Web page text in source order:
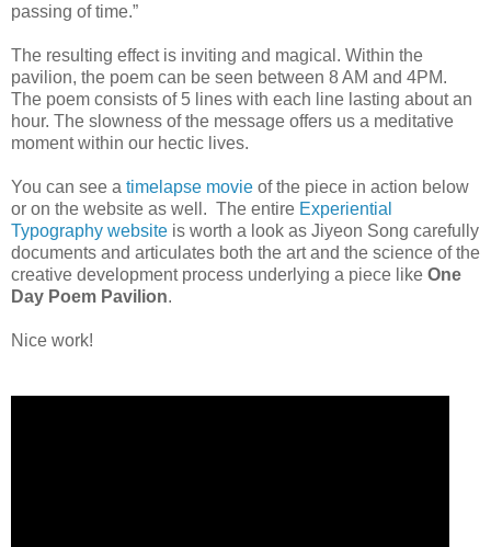
passing of time.”
The resulting effect is inviting and magical. Within the
pavilion, the poem can be seen between 8 AM and 4PM.
The poem consists of 5 lines with each line lasting about an
hour. The slowness of the message offers us a meditative
moment within our hectic lives.
You can see a timelapse movie of the piece in action below
or on the website as well. The entire Experiential
Typography website is worth a look as Jiyeon Song carefully
documents and articulates both the art and the science of the
creative development process underlying a piece like One
Day Poem Pavilion.
Nice work!